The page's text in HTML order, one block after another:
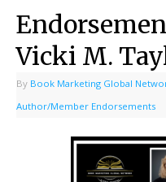
Vicki M.
By Book Marketing Global
Author/Member Endorsements